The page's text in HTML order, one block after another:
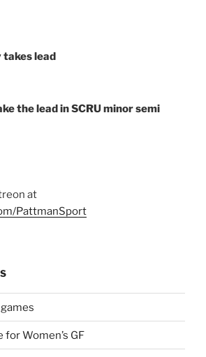
lead
the lead in SCRU minor semi
at
PattmanSport
for Women’s GF